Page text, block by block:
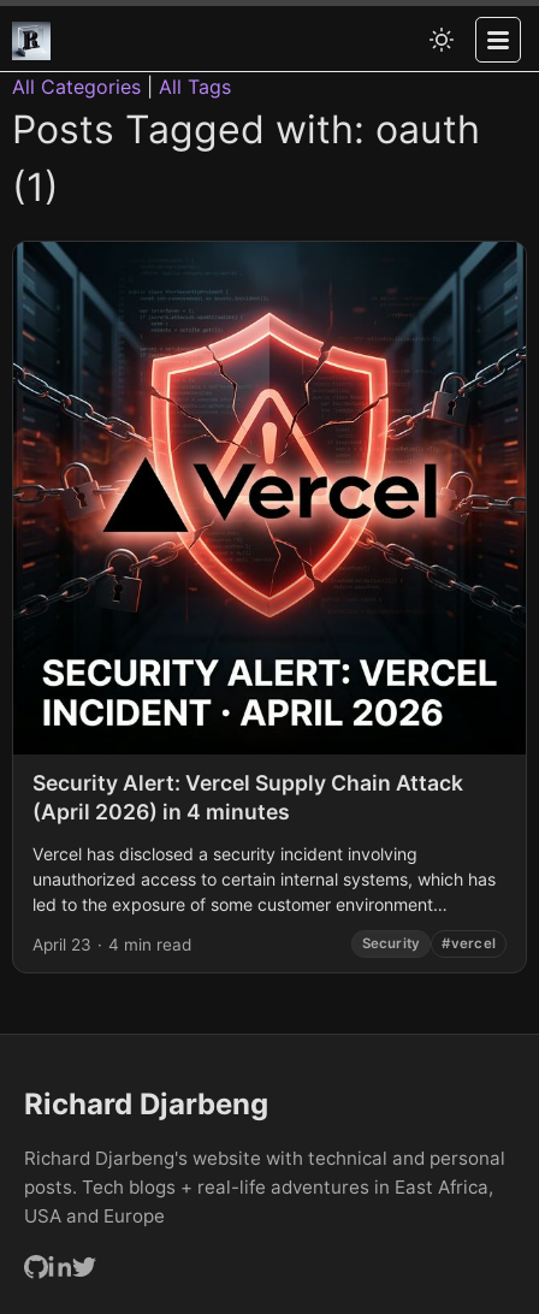
All Categories All Tags
Posts Tagged with: oauth
(1)
Security Alert: Vercel Supply Chain Attack
(April 2026) in 4 minutes
Vercel has disclosed a security incident involving
unauthorized access to certain internal systems, which has
led to the exposure of some customer environment
April 23 · 4 min read Security #vercel
Richard Djarbeng
Richard Djarbeng's website with technical and personal
posts. Tech blogs + real-life adventures in East Africa,
USA and Europe